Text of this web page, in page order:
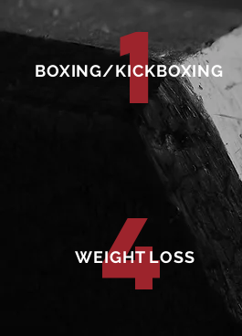
1
BOXING/KICKBOXING
4
WEIGHT LOSS